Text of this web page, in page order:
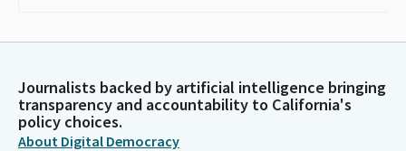
Journalists backed by artificial intelligence bringing
transparency and accountability to California's
policy choices.
About Digital Democracy